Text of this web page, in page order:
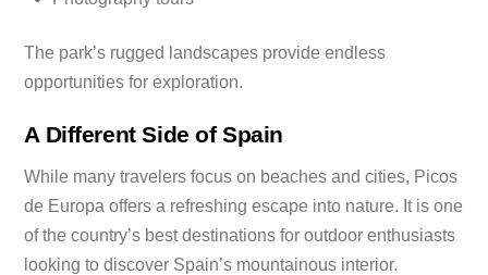
The park’s rugged landscapes provide endless
opportunities for exploration.
A Different Side of Spain
While many travelers focus on beaches and cities, Picos
de Europa offers a refreshing escape into nature. It is one
of the country’s best destinations for outdoor enthusiasts
looking to discover Spain’s mountainous interior.